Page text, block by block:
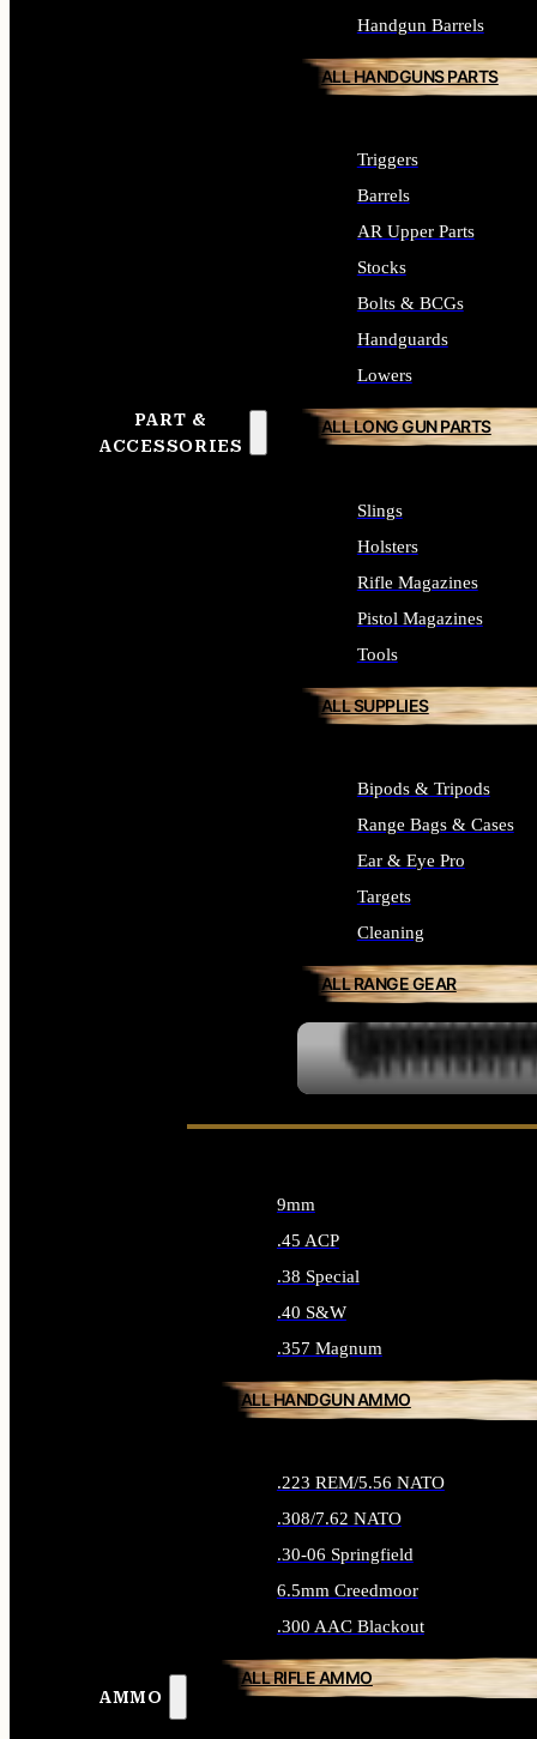
PART &
ACCESSORIES
Handgun Barrels
ALL HANDGUNS PARTS
Triggers
Barrels
AR Upper Parts
Stocks
Bolts & BCGs
Handguards
Lowers
ALL LONG GUN PARTS
Slings
Holsters
Rifle Magazines
Pistol Magazines
Tools
ALL SUPPLIES
Bipods & Tripods
Range Bags & Cases
Ear & Eye Pro
Targets
Cleaning
ALL RANGE GEAR
AMMO
9mm
.45 ACP
.38 Special
.40 S&W
.357 Magnum
ALL HANDGUN AMMO
.223 REM/5.56 NATO
.308/7.62 NATO
.30-06 Springfield
6.5mm Creedmoor
.300 AAC Blackout
ALL RIFLE AMMO